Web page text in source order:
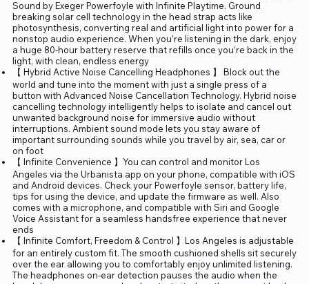
Sound by Exeger Powerfoyle with Infinite Playtime. Ground
breaking solar cell technology in the head strap acts like
photosynthesis, converting real and artificial light into power for a
nonstop audio experience. When you’re listening in the dark, enjoy
a huge 80-hour battery reserve that refills once you’re back in the
light, with clean, endless energy
【 Hybrid Active Noise Cancelling Headphones 】 Block out the
world and tune into the moment with just a single press of a
button with Advanced Noise Cancellation Technology. Hybrid noise
cancelling technology intelligently helps to isolate and cancel out
unwanted background noise for immersive audio without
interruptions. Ambient sound mode lets you stay aware of
important surrounding sounds while you travel by air, sea, car or
on foot
【 Infinite Convenience 】You can control and monitor Los
Angeles via the Urbanista app on your phone, compatible with iOS
and Android devices. Check your Powerfoyle sensor, battery life,
tips for using the device, and update the firmware as well. Also
comes with a microphone, and compatible with Siri and Google
Voice Assistant for a seamless handsfree experience that never
ends
【 Infinite Comfort, Freedom & Control 】Los Angeles is adjustable
for an entirely custom fit. The smooth cushioned shells sit securely
over the ear allowing you to comfortably enjoy unlimited listening.
The headphones on-ear detection pauses the audio when the